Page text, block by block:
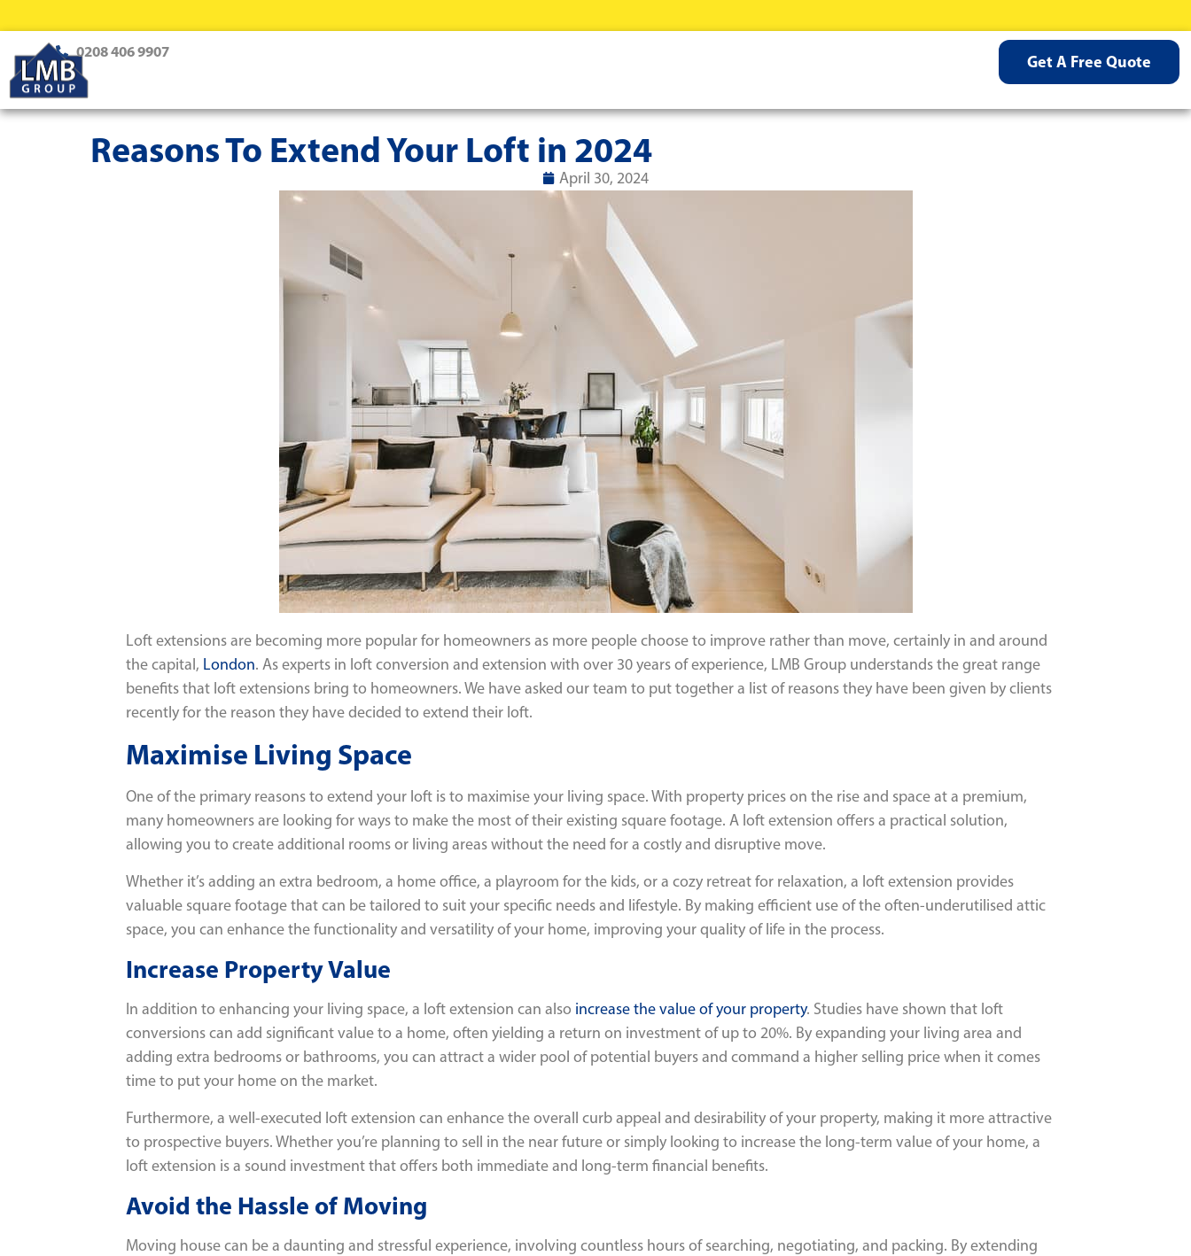
0208 406 9907
Get A Free Quote
Reasons To Extend Your Loft in 2024
April 30, 2024
Loft extensions are becoming more popular for homeowners as more people choose to improve rather than move, certainly in and around
the capital, London. As experts in loft conversion and extension with over 30 years of experience, LMB Group understands the great range
benefits that loft extensions bring to homeowners. We have asked our team to put together a list of reasons they have been given by clients
recently for the reason they have decided to extend their loft.
Maximise Living Space
One of the primary reasons to extend your loft is to maximise your living space. With property prices on the rise and space at a premium,
many homeowners are looking for ways to make the most of their existing square footage. A loft extension offers a practical solution,
allowing you to create additional rooms or living areas without the need for a costly and disruptive move.
Whether it’s adding an extra bedroom, a home office, a playroom for the kids, or a cozy retreat for relaxation, a loft extension provides
valuable square footage that can be tailored to suit your specific needs and lifestyle. By making efficient use of the often-underutilised attic
space, you can enhance the functionality and versatility of your home, improving your quality of life in the process.
Increase Property Value
In addition to enhancing your living space, a loft extension can also increase the value of your property. Studies have shown that loft
conversions can add significant value to a home, often yielding a return on investment of up to 20%. By expanding your living area and
adding extra bedrooms or bathrooms, you can attract a wider pool of potential buyers and command a higher selling price when it comes
time to put your home on the market.
Furthermore, a well-executed loft extension can enhance the overall curb appeal and desirability of your property, making it more attractive
to prospective buyers. Whether you’re planning to sell in the near future or simply looking to increase the long-term value of your home, a
loft extension is a sound investment that offers both immediate and long-term financial benefits.
Avoid the Hassle of Moving
Moving house can be a daunting and stressful experience, involving countless hours of searching, negotiating, and packing. By extending